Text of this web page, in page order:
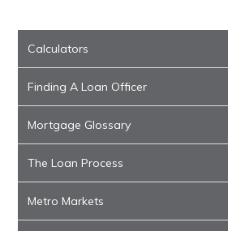
Calculators
Finding A Loan Officer
Mortgage Glossary
The Loan Process
Metro Markets